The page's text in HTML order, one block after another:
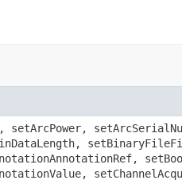
setMicrobeamManipulationROIRef, setMicrobeamManipulationType, setMicroscopeLotNumber, setMicroscopeManufacturer, setMicroscopeModel, setMicroscopeSerialNumber, setMicroscopeType, setObjectiveAnnotationRef, setObjectiveCalibratedMagnification, setObjectiveCorrection, setObjectiveID, setObjectiveImmersion, setObjectiveIris, setObjectiveLensNA, setObjectiveLotNumber, setObjectiveManufacturer, setObjectiveModel, setObjectiveNominalMagnification, setObjectiveSerialNumber, setObjectiveSettingsCorrectionCollar, setObjectiveSettingsID, setObjectiveSettingsMedium, setObjectiveSettingsRefractiveIndex, setObjectiveWorkingDistance, setPixelsBigEndian, setPixelsBinData, setPixelsBinDataBigEndian, setPixelsBinDataCompression, setPixelsBinDataLength, setPixelsDimensionOrder, setPixelsID, setPixelsInterleaved, setPixelsPhysicalSizeX, setPixelsPhysicalSizeY, setPixelsPhysicalSizeZ, setPixelsSignificantBits, setPixelsSizeC, setPixelsSizeT, setPixelsSizeX, setPixelsSizeY, setPixelsSizeZ, setPixelsTimeIncrement, setPixelsType, setPlaneAnnotationRef, setPlaneDeltaT, setPlaneExposureTime, setPlaneHashSHA1, setPlanePositionX, setPlanePositionY, setPlanePositionZ, setPlaneTheC, setPlaneTheT, setPlaneTheZ, setPlateAcquisitionAnnotationRef, setPlateAcquisitionDescription, setPlateAcquisitionEndTime, setPlateAcquisitionID, setPlateAcquisitionMaximumFieldCount, setPlateAcquisitionName, setPlateAcquisitionStartTime, setPlateAcquisitionWellSampleRef, setPlateAnnotationRef, setPlateColumnNamingConvention, setPlateColumns, setPlateDescription, setPlateExternalIdentifier, setPlateFieldIndex, setPlateID, setPlateName, setPlateRowNamingConvention, setPlateRows, setPlateStatus, setPlateWellOriginX, setPlateWellOriginY, setPointAnnotationRef, setPointFillColor, setPointFillRule, setPointFontFamily, setPointFontSize,